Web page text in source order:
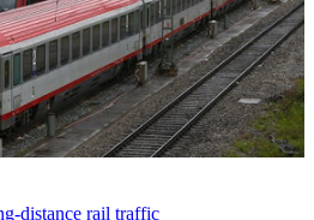
distance rail traffic